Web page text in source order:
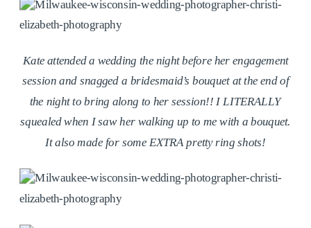
Kate attended a wedding the night before her engagement
session and snagged a bridesmaid’s bouquet at the end of
the night to bring along to her session!! I LITERALLY
squealed when I saw her walking up to me with a bouquet.
It also made for some EXTRA pretty ring shots!